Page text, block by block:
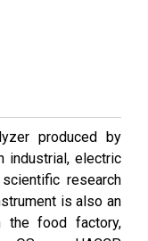
produced by
industrial, electric
research
is also an
the food factory,